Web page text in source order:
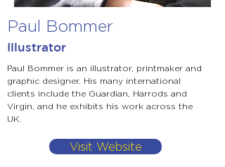
Paul Bommer
Illustrator
Paul Bommer is an illustrator, printmaker and
graphic designer. His many international
clients include the Guardian, Harrods and
Virgin, and he exhibits his work across the
UK.
Visit Website